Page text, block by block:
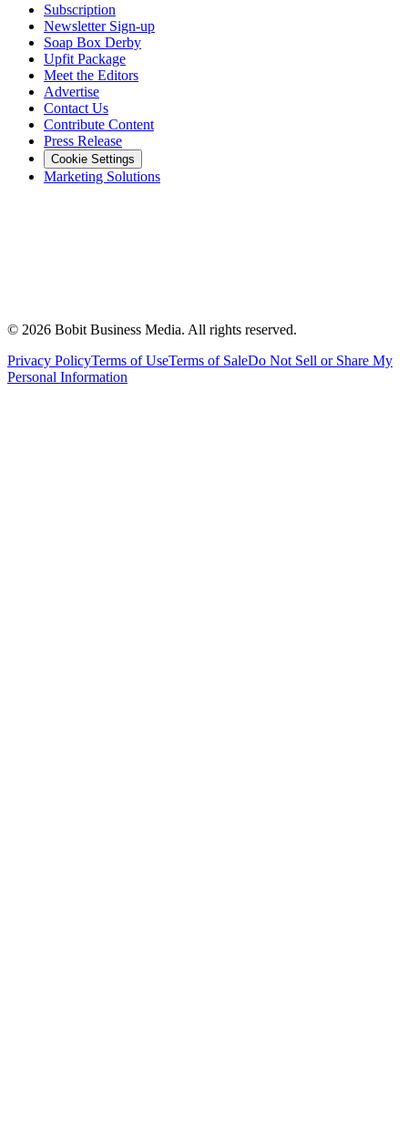
Subscription
Newsletter Sign-up
Soap Box Derby
Upfit Package
Meet the Editors
Advertise
Contact Us
Contribute Content
Press Release
Cookie Settings
Marketing Solutions
© 2026 Bobit Business Media. All rights reserved.
Privacy PolicyTerms of UseTerms of SaleDo Not Sell or Share My
Personal Information